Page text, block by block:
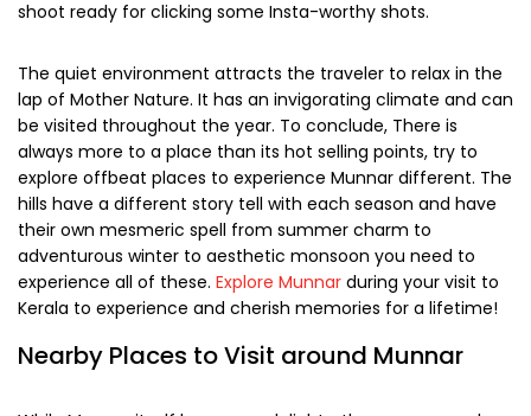
setting covered with proliferating azure flowers. One
among them is Neelakurinji flower which blooms in every 12
years. Don’t forget to book a rejuvenating Ayurvedic
massage during the trip.
If you visit during winter, you got to check the famous
Onam festival celebrated with full gusto in Munnar. Also,
watch the famous snake boat races held at numerous
places on the palm-fringed lagoons. Keep your point of
shoot ready for clicking some Insta-worthy shots.
The quiet environment attracts the traveler to relax in the